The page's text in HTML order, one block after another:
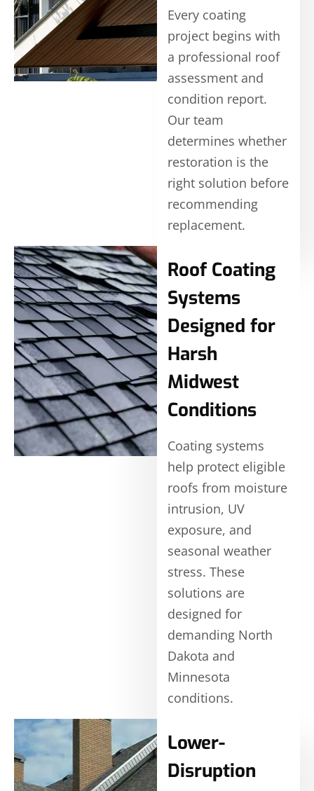
Every coating
project begins with
a professional roof
assessment and
condition report.
Our team
determines whether
restoration is the
right solution before
recommending
replacement.
Roof Coating
Systems
Designed for
Harsh
Midwest
Conditions
Coating systems
help protect eligible
roofs from moisture
intrusion, UV
exposure, and
seasonal weather
stress. These
solutions are
designed for
demanding North
Dakota and
Minnesota
conditions.
Lower-
Disruption